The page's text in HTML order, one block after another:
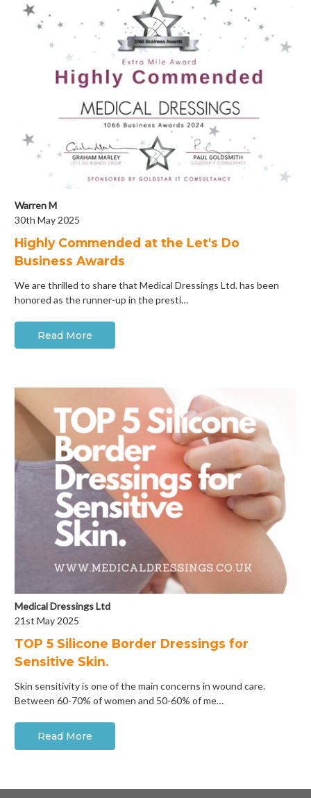
Warren M
30th May 2025
Highly Commended at the Let's Do
Business Awards
We are thrilled to share that Medical Dressings Ltd. has been
honored as the runner-up in the presti…
Read More
Medical Dressings Ltd
21st May 2025
​TOP 5 Silicone Border Dressings for
Sensitive Skin.
Skin sensitivity is one of the main concerns in wound care.
Between 60-70% of women and 50-60% of me…
Read More